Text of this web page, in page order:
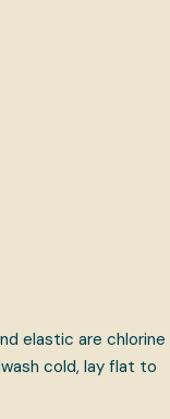
elastic are chlorine
cold, lay flat to